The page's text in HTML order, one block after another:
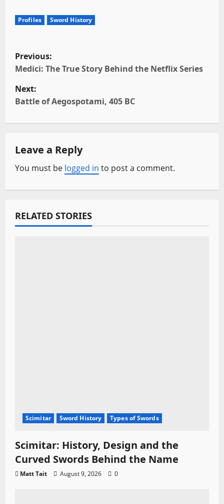
Profiles Sword History
P
o
s
a
g
Previous:
Medici: The True Story Behind the Netflix Series
Next:
Battle of Aegospotami, 405 BC
Leave a Reply
You must be logged in to post a comment.
RELATED STORIES
Scimitar Sword History Types of Swords
Scimitar: History, Design and the
Curved Swords Behind the Name
Matt Tait August 9, 2026 0